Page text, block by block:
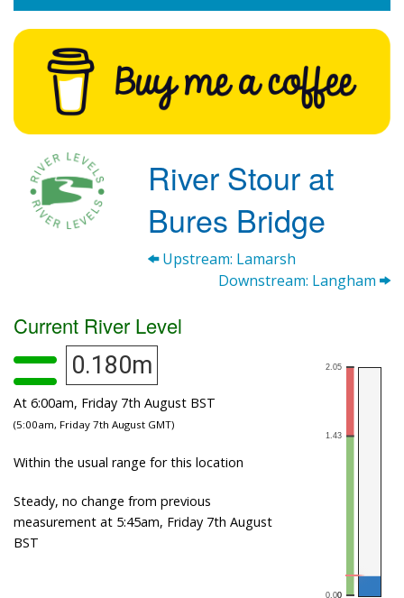
River Stour at
Bures Bridge
Upstream: Lamarsh
Downstream: Langham
Current River Level
0.180m
At 6:00am, Friday 7th August BST
(5:00am, Friday 7th August GMT)
Within the usual range for this location
Steady, no change from previous
measurement at 5:45am, Friday 7th August
BST